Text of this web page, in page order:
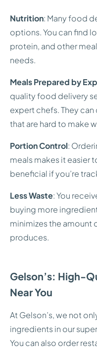
Nutrition: Many food
options. You can find
protein, and other
needs.
Meals Prepared by
quality food delivery
expert chefs. They
that are hard to make
Portion Control:
meals makes it easier
beneficial if you’re
Less Waste: You
buying more
minimizes the amount
produces.
Gelson’s: High-
Near You
At Gelson’s, we not
ingredients in our
You can also order